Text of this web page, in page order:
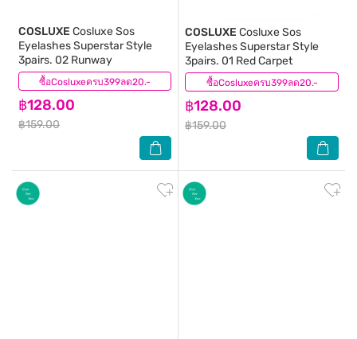
ซื้อCosluxeครบ399ลด20.-
COSLUXE Cosluxe Sos
Eyelashes Superstar Style
3pairs. 02 Runway
฿128.00
฿159.00
(0) ซื้อCosluxeครบ399ลด20.-
COSLUXE Cosluxe Sos
Eyelashes Superstar Style
3pairs. 01 Red Carpet
฿128.00
฿159.00
(0)